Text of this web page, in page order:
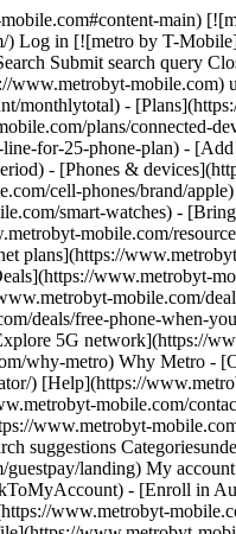
- [Deals](https://www.metrobyt-mobile.com/deals) Deals - [See all deals](https://www.metrobyt-mobile.com/deals) - [Apple](https://www.metrobyt-mobile.com/deals/apple) - [Samsung](https://www.metrobyt-mobile.com/deals/samsung) - [Motorola](https://www.metrobyt-mobile.com/deals/motorola) - [Revvl](https://www.metrobyt-mobile.com/deals/revvl) - [Free Phones](https://www.metrobyt-mobile.com/deals/free-phone-when-you-switch) - [Upgrades](https://www.metrobyt-mobile.com/deals/upgrades) - [Coverage](https://www.metrobyt-mobile.com/coverage/network) Coverage - [Explore 5G network](https://www.metrobyt-mobile.com/coverage/network) - [5G & 4G coverage map](https://www.metrobyt-mobile.com/coverage/coverage-map) - [Why Metro](https://www.metrobyt-mobile.com/why-metro) Why Metro - [Our Story](https://www.metrobyt-mobile.com/why-metro) - [Benefits](https://www.metrobyt-mobile.com/benefits) [Find a store](https://www.metrobyt-mobile.com/stores/locator/) [Help](https://www.metrobyt-mobile.com) Help - Chat with us - [1-888-8metro8](tel:1-888-8metro8) - [Online support](https://www.metrobyt-mobile.com/support) - [Contact us](https://www.metrobyt-mobile.com/contact-us) - [Learn about eSIM](https://www.metrobyt-mobile.com/resources/esim) - [Order tracking & activation](https://www.metrobyt-mobile.com/order-status) - [Order support](https://www.metrobyt-